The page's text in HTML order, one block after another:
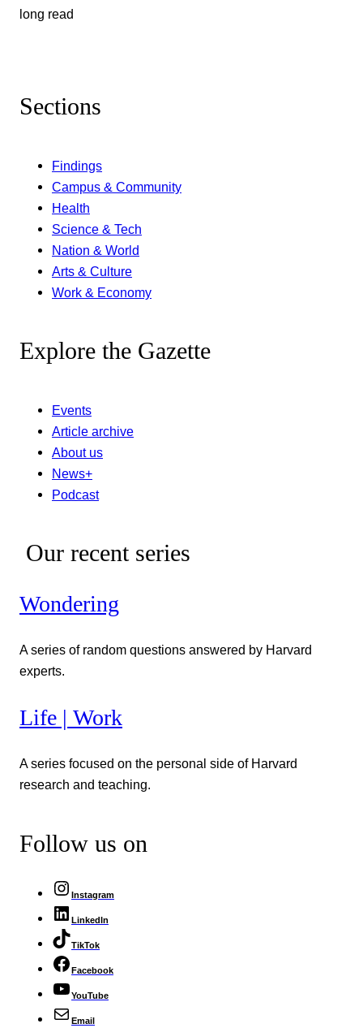
long read
Sections
Findings
Campus & Community
Health
Science & Tech
Nation & World
Arts & Culture
Work & Economy
Explore the Gazette
Events
Article archive
About us
News+
Podcast
Our recent series
Wondering
A series of random questions answered by Harvard
experts.
Life | Work
A series focused on the personal side of Harvard
research and teaching.
Follow us on
Instagram
LinkedIn
TikTok
Facebook
YouTube
Email